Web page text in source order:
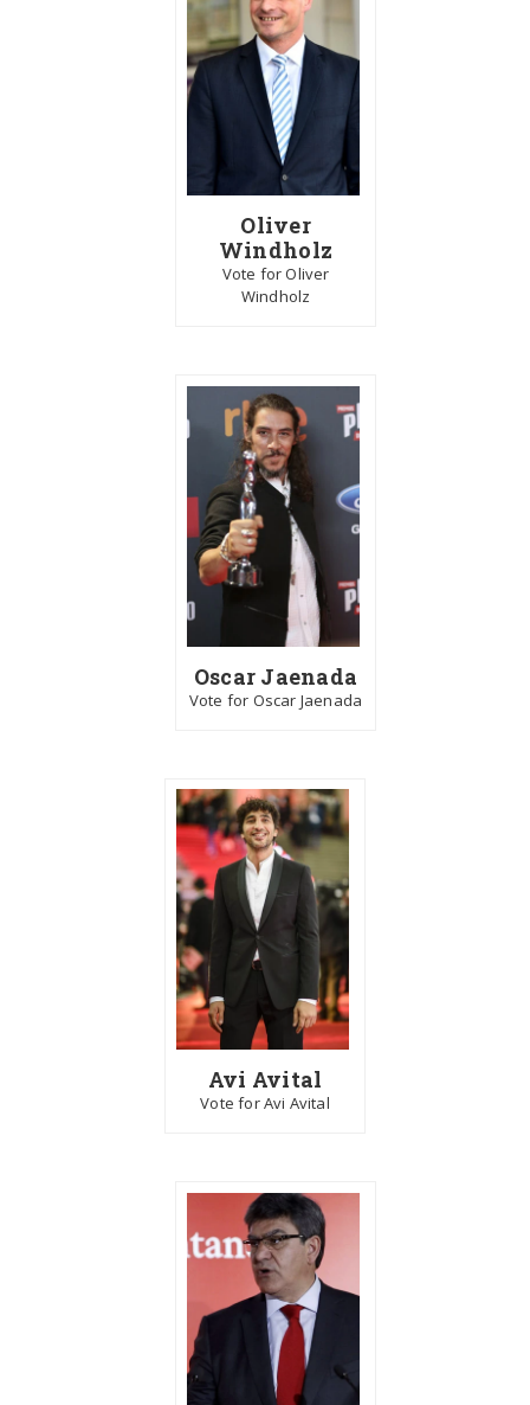
Oliver
Windholz
Vote for Oliver
Windholz
Oscar Jaenada
Vote for Oscar Jaenada
Avi Avital
Vote for Avi Avital